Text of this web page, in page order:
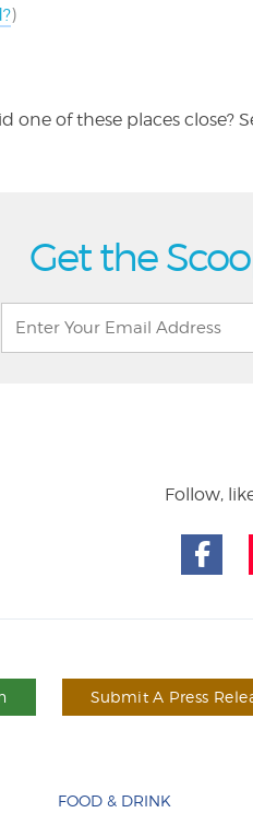
)
one of these places close?
Get the
Follow,
Submit A Press
FOOD & DRINK